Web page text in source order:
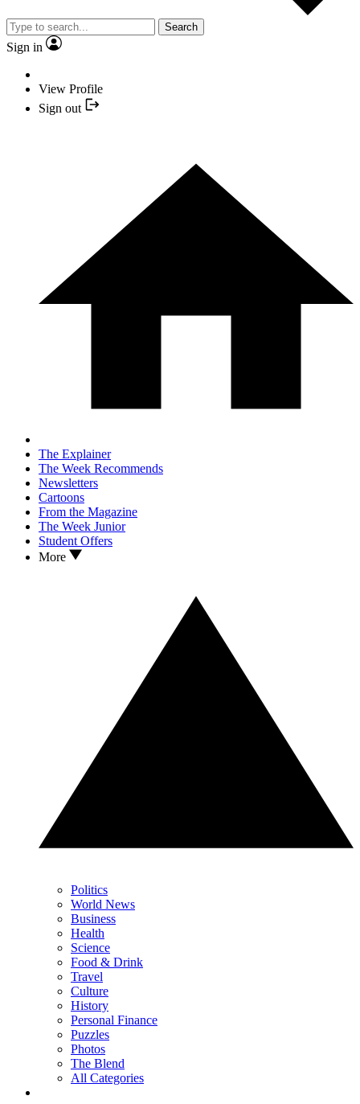
Search
Sign in
View Profile
Sign out
The Explainer
The Week Recommends
Newsletters
Cartoons
From the Magazine
The Week Junior
Student Offers
More
Politics
World News
Business
Health
Science
Food & Drink
Travel
Culture
History
Personal Finance
Puzzles
Photos
The Blend
All Categories